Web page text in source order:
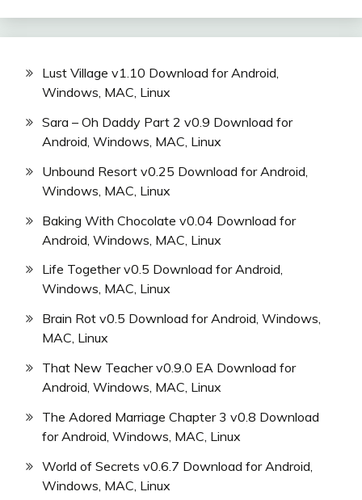
Lust Village v1.10 Download for Android,
Windows, MAC, Linux
Sara – Oh Daddy Part 2 v0.9 Download for
Android, Windows, MAC, Linux
Unbound Resort v0.25 Download for Android,
Windows, MAC, Linux
Baking With Chocolate v0.04 Download for
Android, Windows, MAC, Linux
Life Together v0.5 Download for Android,
Windows, MAC, Linux
Brain Rot v0.5 Download for Android, Windows,
MAC, Linux
That New Teacher v0.9.0 EA Download for
Android, Windows, MAC, Linux
The Adored Marriage Chapter 3 v0.8 Download
for Android, Windows, MAC, Linux
World of Secrets v0.6.7 Download for Android,
Windows, MAC, Linux